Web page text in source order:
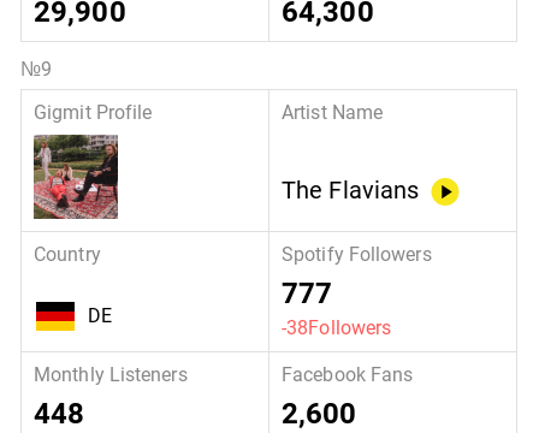
29,900 64,300
The Flavians
DE
777
-38Followers
448 2,600